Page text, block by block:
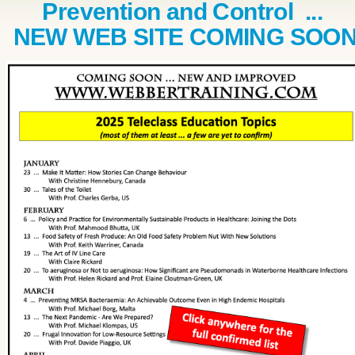
Prevention and Control ...
NEW WEB SITE COMING